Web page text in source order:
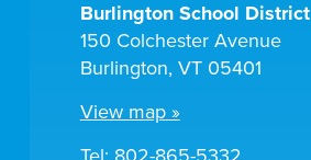
Burlington School District
150 Colchester Avenue
Burlington, VT 05401
View map »